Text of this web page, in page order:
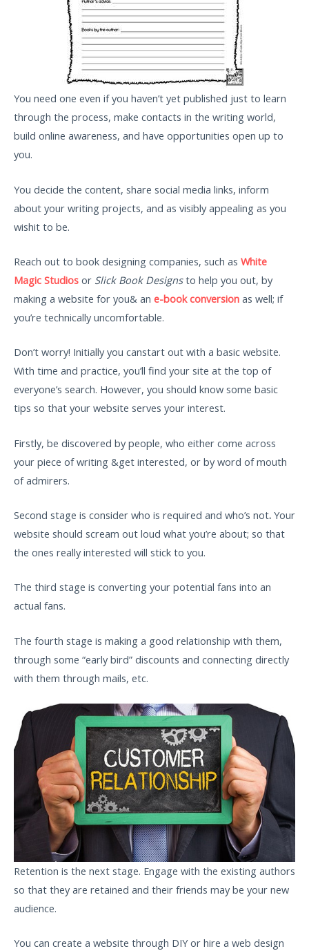
You need one even if you haven’t yet published just to learn
through the process, make contacts in the writing world,
build online awareness, and have opportunities open up to
you.
You decide the content, share social media links, inform
about your writing projects, and as visibly appealing as you
wishit to be.
Reach out to book designing companies, such as White
Magic Studios or Slick Book Designsto help you out, by
making a website for you& an e-book conversion as well; if
you’re technically uncomfortable.
Don’t worry! Initially you canstart out with a basic website.
With time and practice, you’ll find your site at the top of
everyone’s search. However, you should know some basic
tips so that your website serves your interest.
Firstly, be discovered by people, who either come across
your piece of writing &get interested, or by word of mouth
of admirers.
Second stage is consider who is required and who’s not. Your
website should scream out loud what you’re about; so that
the ones really interested will stick to you.
The third stage is converting your potential fans into an
actual fans.
The fourth stage is making a good relationship with them,
through some “early bird” discounts and connecting directly
with them through mails, etc.
Retention is the next stage. Engage with the existing authors
so that they are retained and their friends may be your new
audience.
You can create a website through DIY or hire a web design